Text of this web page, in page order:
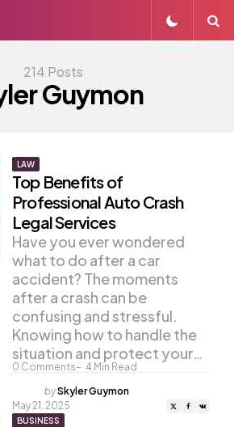
214 Posts
Guymon
LAW
Top Benefits of
Professional Auto Crash
Legal Services
0 Comments 4 Min Read
Have you ever wondered
what to do after a car
accident? The moments
after a crash can be
confusing and stressful.
Knowing how to handle the
situation and protect your…
Posted
by
bySkyler Guymon
May 21, 2025
BUSINESS